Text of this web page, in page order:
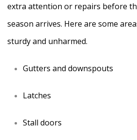
extra attention or repairs before
season arrives. Here are some
sturdy and unharmed.
Gutters and downspouts
Latches
Stall doors